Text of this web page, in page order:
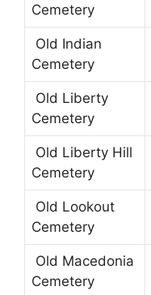
Cemetery
Old Indian
Cemetery
Old Liberty
Cemetery
Old Liberty Hill
Cemetery
Old Lookout
Cemetery
Old Macedonia
Cemetery